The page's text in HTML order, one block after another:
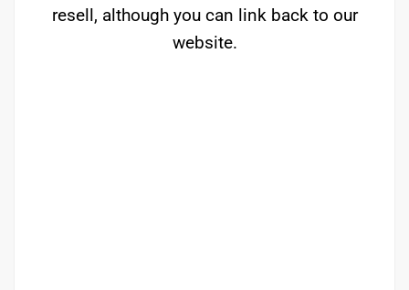
resell, although you can link back to our
website.